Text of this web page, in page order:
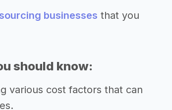
businesses that you
should know:
various cost factors that can